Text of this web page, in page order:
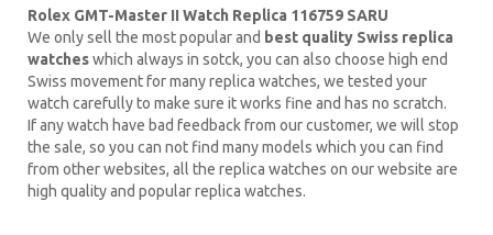
Rolex GMT-Master II Watch Replica 116759 SARU
We only sell the most popular and best quality Swiss replica
watcheswhich always in sotck, you can also choose high end
Swiss movement for many replica watches, we tested your
watch carefully to make sure it works fine and has no scratch.
If any watch have bad feedback from our customer, we will stop
the sale, so you can not find many models which you can find
from other websites, all the replica watches on our website are
high quality and popular replica watches.